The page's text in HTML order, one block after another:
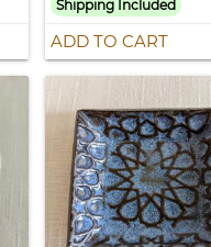
Shipping Included
ADD TO CART